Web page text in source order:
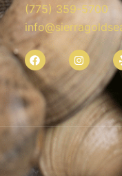
(775) 359-5700